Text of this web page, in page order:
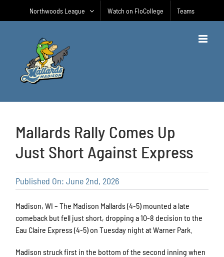
Northwoods League Watch on FloCollege Teams
Mallards Rally Comes Up
Just Short Against Express
Published On: June 2nd, 2026
Madison, WI – The Madison Mallards (4-5) mounted a late
comeback but fell just short, dropping a 10-8 decision to the
Eau Claire Express (4-5) on Tuesday night at Warner Park.
Madison struck first in the bottom of the second inning when